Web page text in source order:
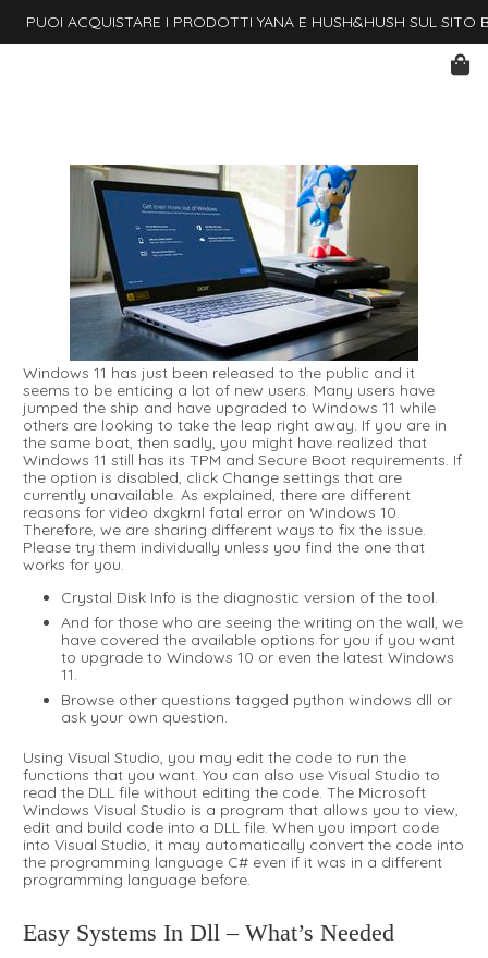
PUOI ACQUISTARE I PRODOTTI YANA E HUSH&HUSH SUL SITO
Windows 11 has just been released to the public and it
seems to be enticing a lot of new users. Many users have
jumped the ship and have upgraded to Windows 11 while
others are looking to take the leap right away. If you are in
the same boat, then sadly, you might have realized that
Windows 11 still has its TPM and Secure Boot requirements. If
the option is disabled, click Change settings that are
currently unavailable. As explained, there are different
reasons for video dxgkrnl fatal error on Windows 10.
Therefore, we are sharing different ways to fix the issue.
Please try them individually unless you find the one that
works for you.
Crystal Disk Info is the diagnostic version of the tool.
And for those who are seeing the writing on the wall, we
have covered the available options for you if you want
to upgrade to Windows 10 or even the latest Windows
11.
Browse other questions tagged python windows dll or
ask your own question.
Using Visual Studio, you may edit the code to run the
functions that you want. You can also use Visual Studio to
read the DLL file without editing the code. The Microsoft
Windows Visual Studio is a program that allows you to view,
edit and build code into a DLL file. When you import code
into Visual Studio, it may automatically convert the code into
the programming language C# even if it was in a different
programming language before.
Easy Systems In Dll – What’s Needed